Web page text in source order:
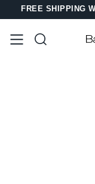
FREE SHIPPING